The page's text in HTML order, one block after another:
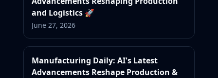
and Logistics 🚀
June 27, 2026
Manufacturing Daily: AI's Latest
Advancements Reshape Production &